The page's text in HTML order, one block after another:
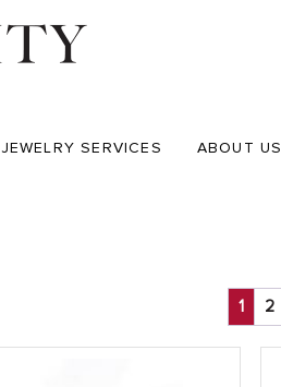
JEWELRY SERVICES ABOUT US
1 2